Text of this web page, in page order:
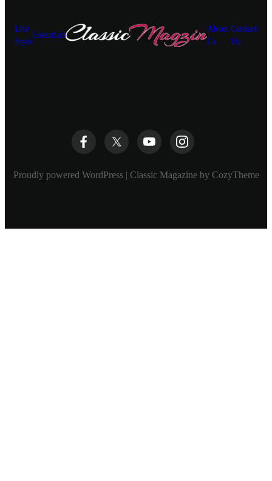
Life
Style
Essentials
About
Us
Contact
Us
Proudly powered WordPress | Classic Magazine by CozyTheme